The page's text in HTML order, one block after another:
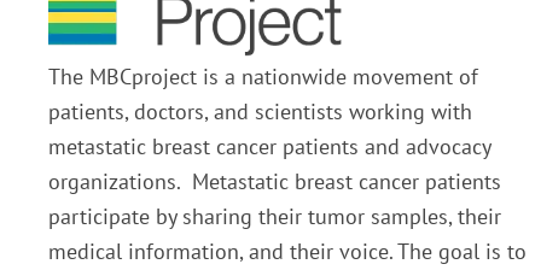
The MBCproject is a nationwide movement of
patients, doctors, and scientists working with
metastatic breast cancer patients and advocacy
organizations. Metastatic breast cancer patients
participate by sharing their tumor samples, their
medical information, and their voice. The goal is to